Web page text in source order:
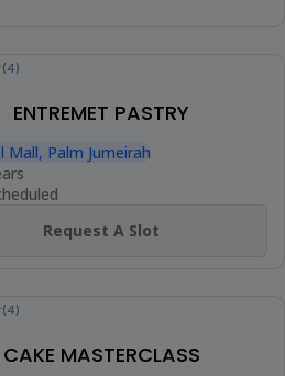
(4)
ENTREMET PASTRY